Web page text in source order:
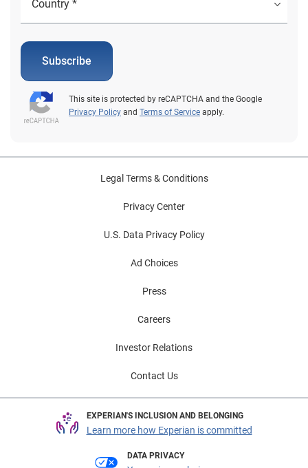
Subscribe
This site is protected by reCAPTCHA and the Google
Privacy Policy and Terms of Service apply.
Legal Terms & Conditions
Privacy Center
U.S. Data Privacy Policy
Ad Choices
Press
Careers
Investor Relations
Contact Us
EXPERIAN'S INCLUSION AND BELONGING
Learn more how Experian is committed
DATA PRIVACY